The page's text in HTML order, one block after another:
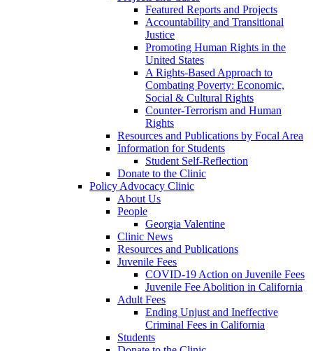
Featured Reports and Projects
Accountability and Transitional
Justice
Promoting Human Rights in the
United States
A Rights-Based Approach to
Combating Poverty: Economic,
Social & Cultural Rights
Counter-Terrorism and Human
Rights
Resources and Publications by Focal Area
Information for Students
Student Self-Reflection
Donate to the Clinic
Policy Advocacy Clinic
About Us
People
Georgia Valentine
Clinic News
Resources and Publications
Juvenile Fees
COVID-19 Action on Juvenile Fees
Juvenile Fee Abolition in California
Adult Fees
Ending Unjust and Ineffective
Criminal Fees in California
Students